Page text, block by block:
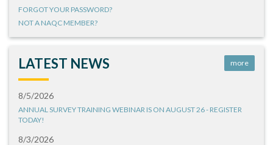
FORGOT YOUR PASSWORD?
NOT A NAQC MEMBER?
LATEST NEWS more
8/5/2026
ANNUAL SURVEY TRAINING WEBINAR IS ON AUGUST 26 - REGISTER
TODAY!
8/3/2026